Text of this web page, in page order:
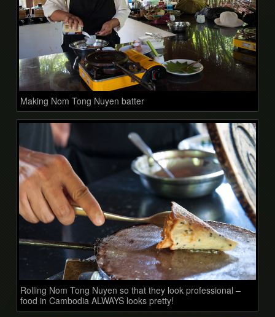
Making Nom Tong Nuyen batter
Rolling Nom Tong Nuyen so that they look professional –
food in Cambodia ALWAYS looks pretty!